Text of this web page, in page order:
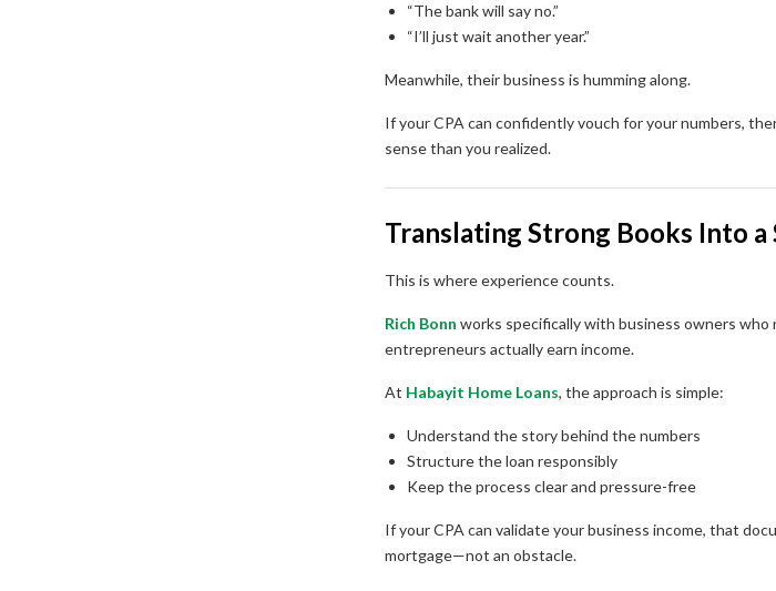
“The bank will say no.”
“I’ll just wait another year.”
Meanwhile, their business is humming along.
If your CPA can confidently vouch for your numbers,
sense than you realized.
Translating Strong Books Into
This is where experience counts.
Rich Bonn works specifically with business owners
entrepreneurs actually earn income.
At Habayit Home Loans, the approach is simple:
Understand the story behind the numbers
Structure the loan responsibly
Keep the process clear and pressure-free
If your CPA can validate your business income, that
mortgage—not an obstacle.